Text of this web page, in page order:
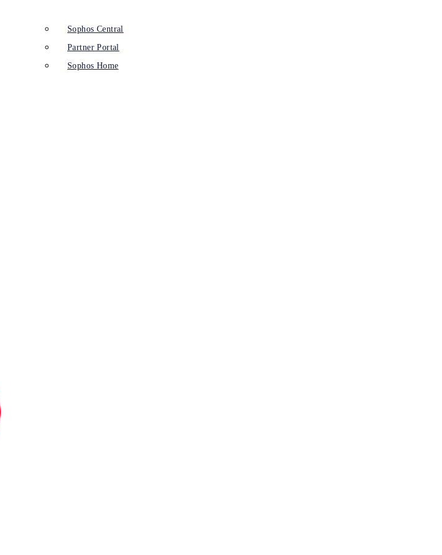
Sophos Central
Partner Portal
Sophos Home